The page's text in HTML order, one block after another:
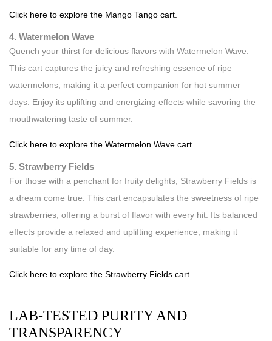
Click here to explore the Mango Tango cart.
4. Watermelon Wave
Quench your thirst for delicious flavors with Watermelon Wave.
This cart captures the juicy and refreshing essence of ripe
watermelons, making it a perfect companion for hot summer
days. Enjoy its uplifting and energizing effects while savoring the
mouthwatering taste of summer.
Click here to explore the Watermelon Wave cart.
5. Strawberry Fields
For those with a penchant for fruity delights, Strawberry Fields is
a dream come true. This cart encapsulates the sweetness of ripe
strawberries, offering a burst of flavor with every hit. Its balanced
effects provide a relaxed and uplifting experience, making it
suitable for any time of day.
Click here to explore the Strawberry Fields cart.
LAB-TESTED PURITY AND
TRANSPARENCY